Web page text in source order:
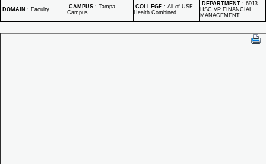
DOMAIN : Faculty CAMPUS : Tampa
Campus
COLLEGE : All of USF
Health Combined
DEPARTMENT : 6913 -
HSC VP FINANCIAL
MANAGEMENT